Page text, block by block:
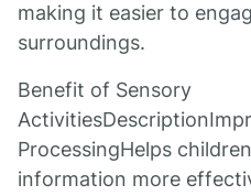
making it easier to
surroundings.
Benefit of Sensory
ProcessingHelps
information more